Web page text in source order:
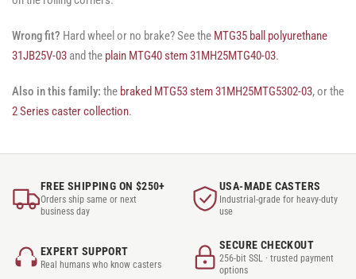
Wrong fit? Hard wheel or no brake? See the MTG35 ball polyurethane
31JB25V-03 and the plain MTG40 stem 31MH25MTG40-03.
Also in this family: the braked MTG53 stem 31MH25MTG5302-03, or the
2 Series caster collection.
FREE SHIPPING ON $250+
Orders ship same or next
business day
USA-MADE CASTERS
Industrial-grade for heavy-duty
use
EXPERT SUPPORT
Real humans who know casters
SECURE CHECKOUT
256-bit SSL · trusted payment
options